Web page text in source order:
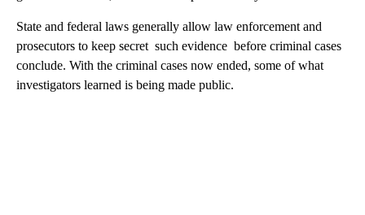
State and federal laws generally allow law enforcement and
prosecutors to keep secret such evidence before criminal cases
conclude. With the criminal cases now ended, some of what
investigators learned is being made public.